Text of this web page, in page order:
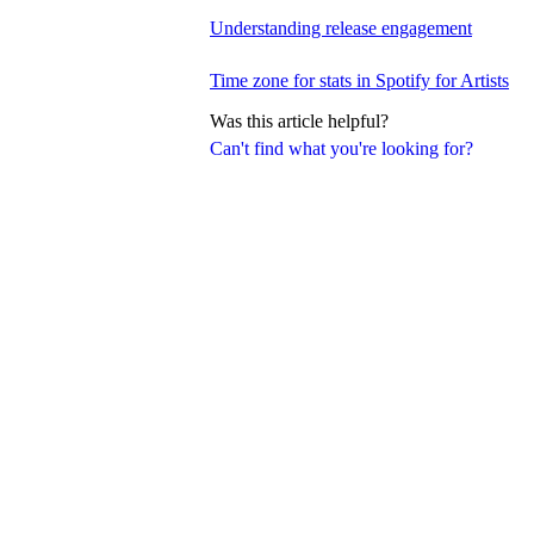
Can't find what you're looking for?
Understanding release engagement
Time zone for stats in Spotify for Artists
Was this article helpful?